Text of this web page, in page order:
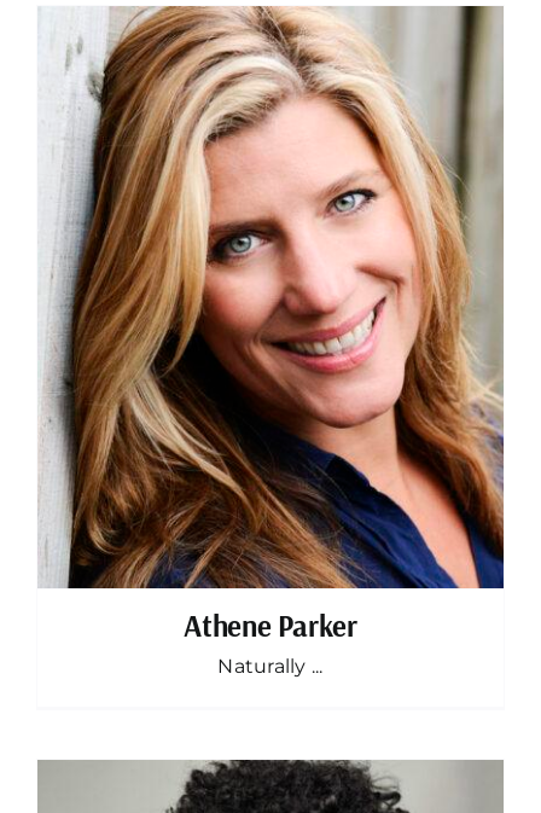
Athene Parker
Naturally ...